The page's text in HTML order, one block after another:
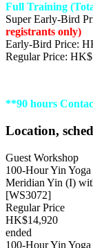
Full Training
Super Early-Bird
registrants only)
Early-Bird Price:
Regular Price:
**90 hours
Location,
Guest Workshop
100-Hour Yin
Meridian Yin (I)
[WS3072]
Regular Price
HK$14,920
ended
100-Hour Yin